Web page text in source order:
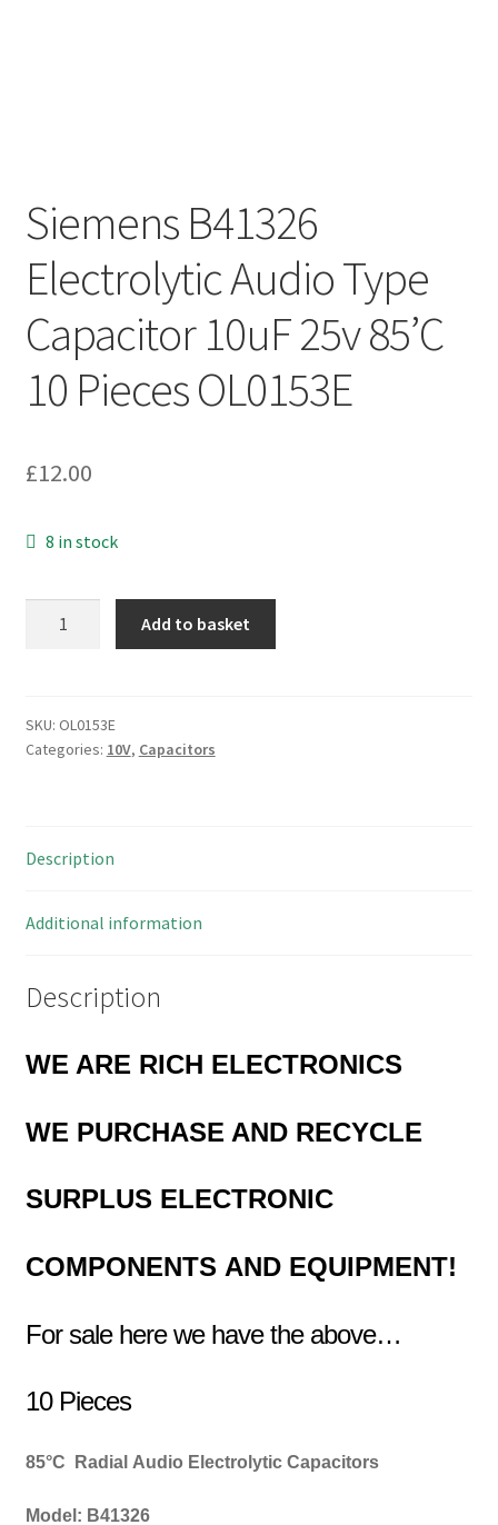
Siemens B41326
Electrolytic Audio Type
Capacitor 10uF 25v 85’C
10 Pieces OL0153E
£12.00
8 in stock
Type
Capacitor
10
OL0153E
Add to basket
SKU: OL0153E
Categories: 10V, Capacitors
Description
Additional information
Description
WE ARE RICH ELECTRONICS
WE PURCHASE AND RECYCLE
SURPLUS ELECTRONIC
COMPONENTS AND EQUIPMENT!
For sale here we have the above…
10 Pieces
85°C Radial Audio Electrolytic Capacitors
Model: B41326